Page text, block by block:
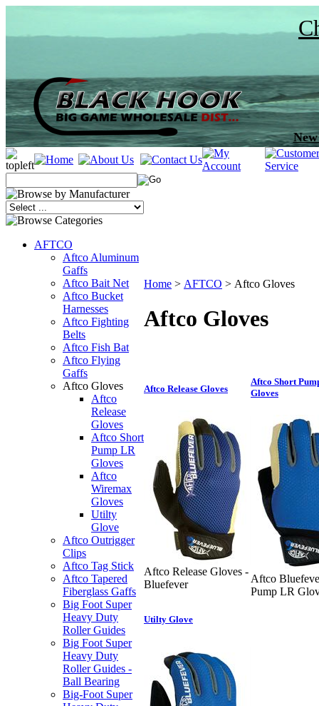
AFTCO
Aftco Aluminum
Gaffs
Aftco Bait Net
Aftco Bucket
Harnesses
Aftco Fighting
Belts
Aftco Fish Bat
Aftco Flying
Gaffs
Aftco Gloves
Aftco
Release
Gloves
Aftco Short
Pump LR
Gloves
Aftco
Wiremax
Gloves
Utilty
Glove
Aftco Outrigger
Clips
Aftco Tag Stick
Aftco Tapered
Fiberglass Gaffs
Big Foot Super
Heavy Duty
Roller Guides
Big Foot Super
Heavy Duty
Roller Guides -
Ball Bearing
Big-Foot Super
Home > AFTCO > Aftco Gloves
Aftco Gloves
Aftco Release Gloves
Aftco Release Gloves -
Bluefever
Aftco Short
Gloves
Aftco
Pump LR
Utilty Glove